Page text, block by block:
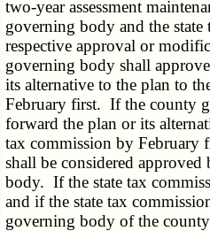
two-year assessment
governing body and the
respective approval or
governing body shall
its alternative to the plan to
February first. If the county
forward the plan or its
tax commission by February
shall be considered
body. If the state tax
and if the state tax
governing body of the